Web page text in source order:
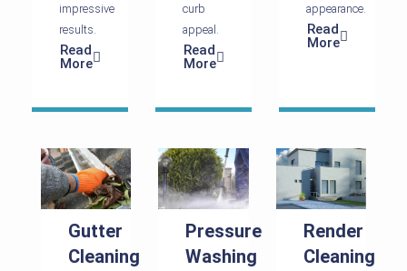
impressive
results.
Read
More
curb
appeal.
Read
More
appearance.
Read
More
Gutter
Cleaning
Pressure
Washing
Render
Cleaning